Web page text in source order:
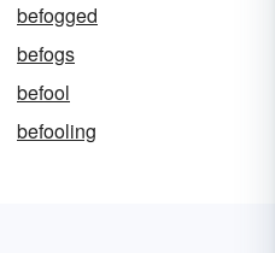
befogged
befogs
befool
befooling